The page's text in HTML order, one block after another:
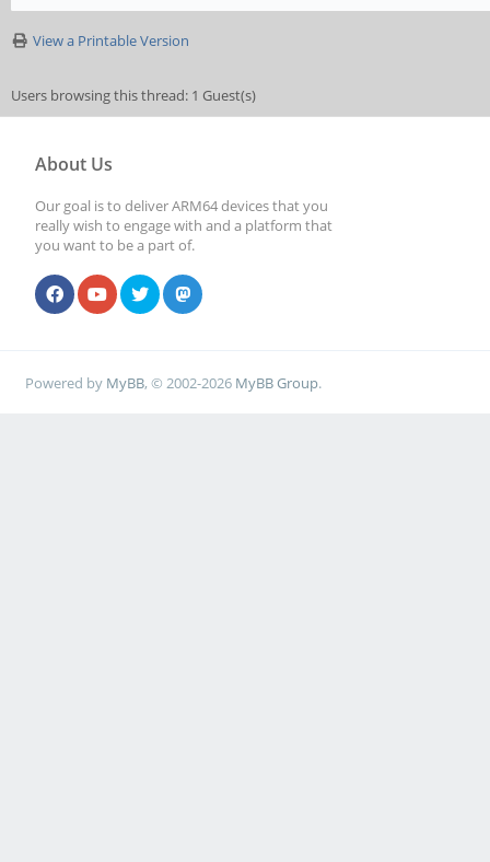
View a Printable Version
Users browsing this thread: 1 Guest(s)
About Us
Our goal is to deliver ARM64 devices that you
really wish to engage with and a platform that
you want to be a part of.
Powered by MyBB, © 2002-2026 MyBB Group.